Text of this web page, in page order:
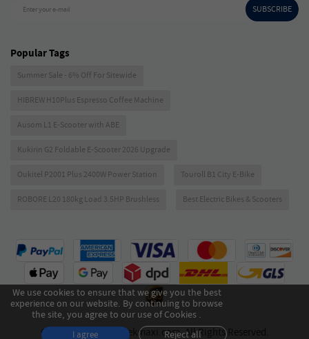
Enter your e-mail SUBSCRIBE
We use cookies to ensure that we give you the best
experience on our website. By continuing to browse
the site, you agree to our use of Cookies .
I agree Reject all
Popular Tags
Summer Sale - 6% Off For Sitewide
HIBREW H10Plus Espresso Coffee Machine
Ausom L1 E-Scooter with ABE
Kukirin G2 Foldable E-Scooter 2026 Upgrade
Oukitel P2001 Plus 2400W Power Station Touroll B1 City E-Bike
ROBORE L20 180kg Load 3.5HP Brushless Best Electric Bikes & Scooters
Copyright © 2026 Geekmaxi.com. All Rights Reserved.